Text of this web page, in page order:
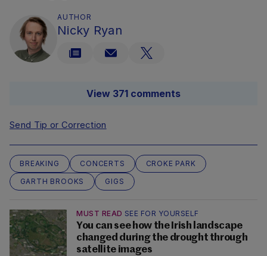
AUTHOR
Nicky Ryan
View 371 comments
Send Tip or Correction
BREAKING CONCERTS
CROKE PARK
GARTH BROOKS
GIGS
MUST READ SEE FOR YOURSELF
You can see how the Irish landscape
changed during the drought through
satellite images